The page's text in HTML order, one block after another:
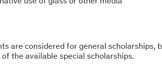
are considered for general scholarships,
the available special scholarships.